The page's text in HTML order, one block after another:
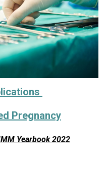
Pregnancy
Yearbook 2022